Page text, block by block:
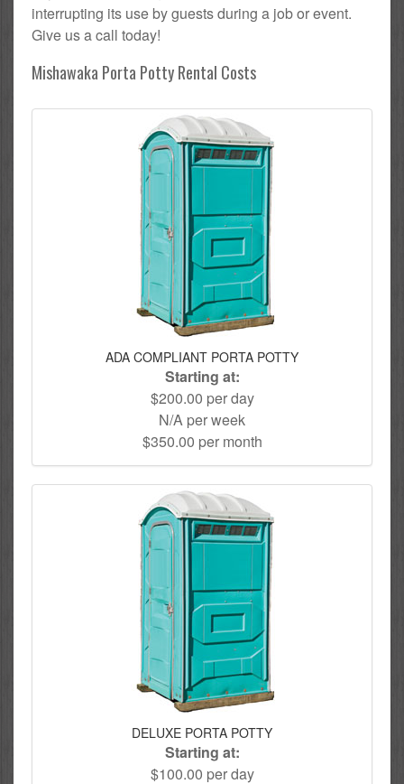
interrupting its use by guests during a job or event.
Give us a call today!
Mishawaka Porta Potty Rental Costs
ADA COMPLIANT PORTA POTTY
Starting at:
$200.00 per day
N/A per week
$350.00 per month
DELUXE PORTA POTTY
Starting at:
$100.00 per day